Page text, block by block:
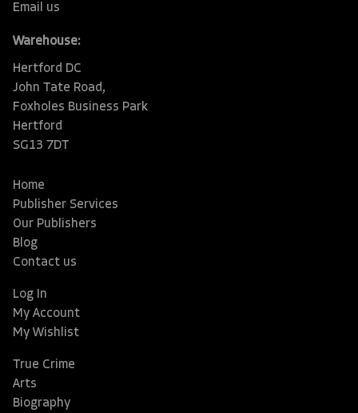
Email us
Warehouse:
Hertford DC
John Tate Road,
Foxholes Business Park
Hertford
SG13 7DT
Home
Publisher Services
Our Publishers
Blog
Contact us
Log In
My Account
My Wishlist
True Crime
Arts
Biography